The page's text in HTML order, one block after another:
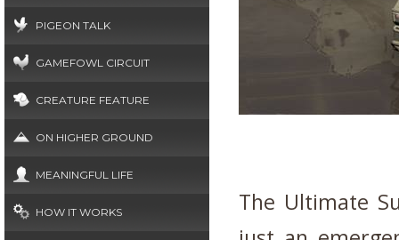
PIGEON TALK
GAMEFOWL CIRCUIT
CREATURE FEATURE
ON HIGHER GROUND
MEANINGFUL LIFE
HOW IT WORKS
The Ultimate